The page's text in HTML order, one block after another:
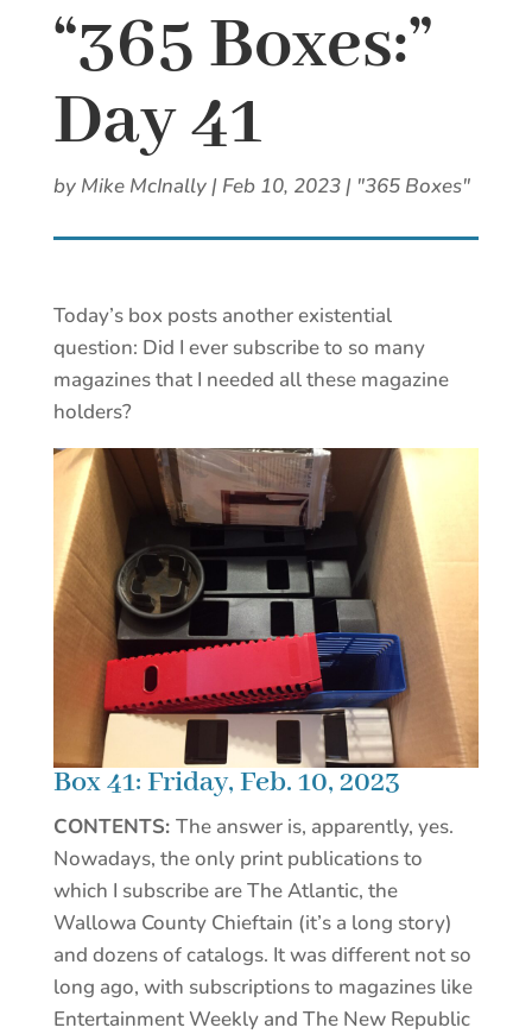
“365 Boxes:”
Day 41
by Mike McInally| Feb 10, 2023| "365 Boxes"
Today’s box posts another existential
question: Did I ever subscribe to so many
magazines that I needed all these magazine
holders?
Box 41: Friday, Feb. 10, 2023
CONTENTS: The answer is, apparently, yes.
Nowadays, the only print publications to
which I subscribe are The Atlantic, the
Wallowa County Chieftain (it’s a long story)
and dozens of catalogs. It was different not so
long ago, with subscriptions to magazines like
Entertainment Weekly and The New Republic